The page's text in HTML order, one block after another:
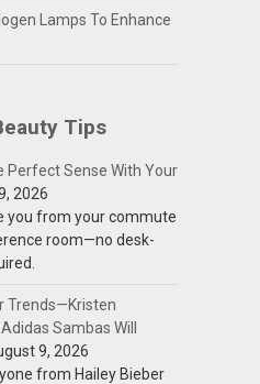
Lamps To Enhance
Tips
Perfect Sense With Your
2026
you from your commute
room—no desk-
Trends—Kristen
Sambas Will
9, 2026
from Hailey Bieber